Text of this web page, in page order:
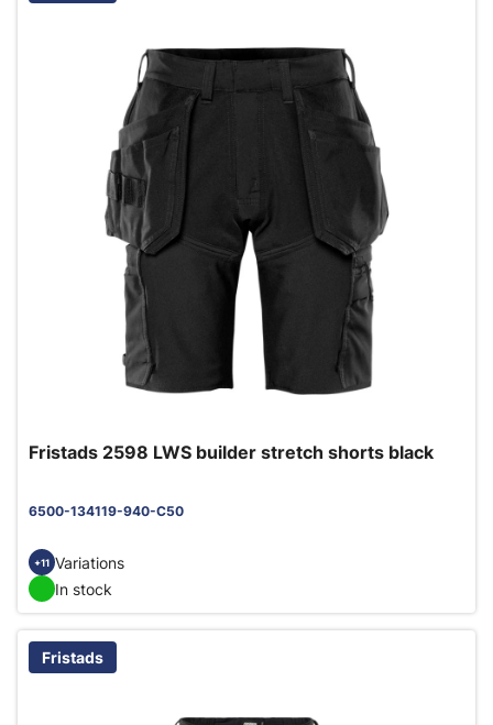
Fristads 2598 LWS builder stretch shorts black
6500-134119-940-C50
+11 Variations
In stock
Fristads